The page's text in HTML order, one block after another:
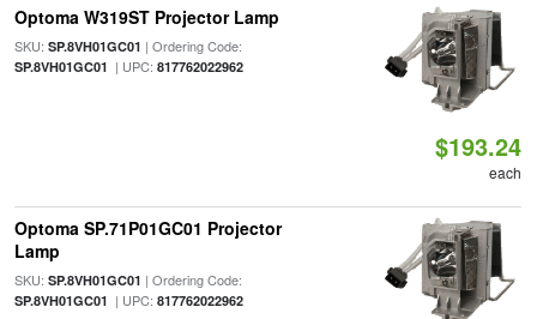
Optoma W319ST Projector Lamp
SKU: SP.8VH01GC01 | Ordering Code:
SP.8VH01GC01 | UPC: 817762022962
$193.24
each
Optoma SP.71P01GC01 Projector
Lamp
SKU: SP.8VH01GC01 | Ordering Code:
SP.8VH01GC01 | UPC: 817762022962